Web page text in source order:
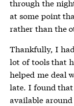
through the
at some point
rather than the
Thankfully, I
lot of tools that
helped me deal
late. I found
available